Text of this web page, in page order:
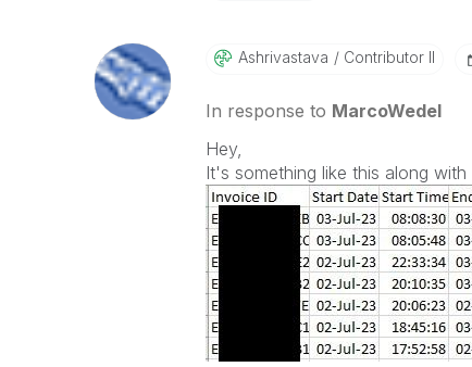
Ashrivastava Contributor II
In response to MarcoWedel
Hey,
It's something like this along